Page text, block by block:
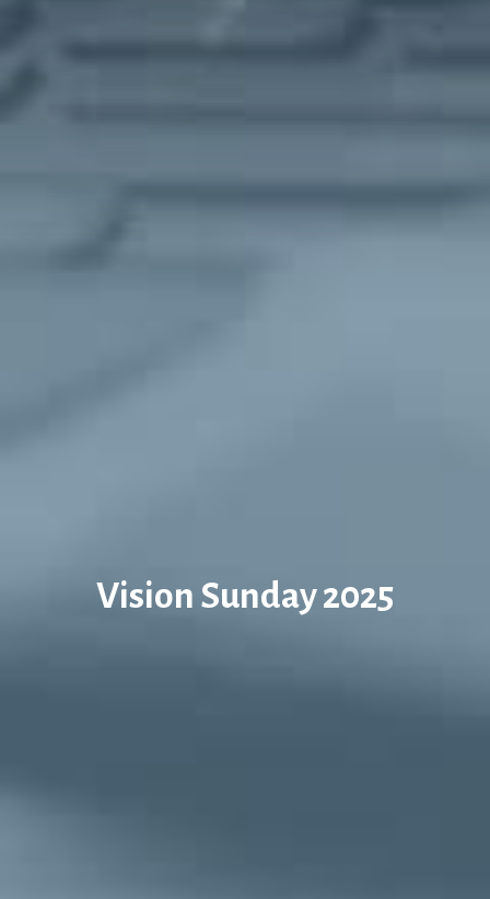
Vision Sunday 2025